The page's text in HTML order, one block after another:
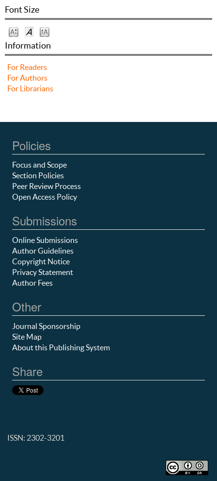
Font Size
Information
For Readers
For Authors
For Librarians
Policies
Focus and Scope
Section Policies
Peer Review Process
Open Access Policy
Submissions
Online Submissions
Author Guidelines
Copyright Notice
Privacy Statement
Author Fees
Other
Journal Sponsorship
Site Map
About this Publishing System
Share
ISSN: 2302-3201